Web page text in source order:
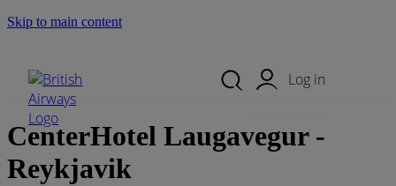
Skip to main content
Log in
CenterHotel Laugavegur -
Reykjavik